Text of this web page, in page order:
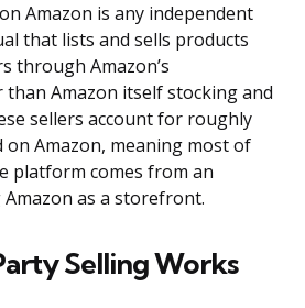
Amazon is any independent
that lists and sells products
through Amazon’s
Amazon itself stocking and
sellers account for roughly
on Amazon, meaning most of
platform comes from an
as a storefront.
Selling Works